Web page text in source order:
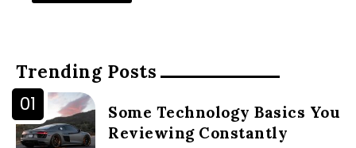
Trending Posts
Some Technology Basics You
Reviewing Constantly